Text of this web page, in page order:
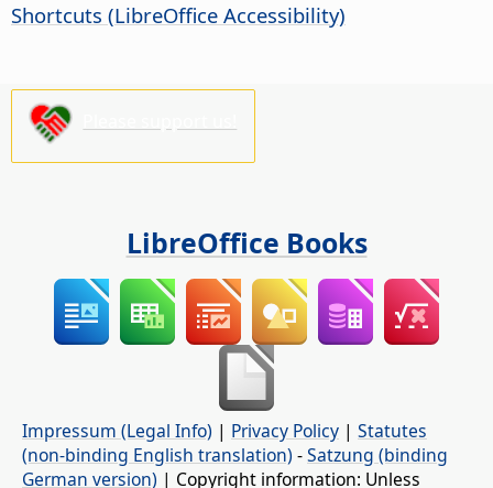
Shortcuts (LibreOffice Accessibility)
LibreOffice Books
Impressum (Legal Info) | Privacy Policy | Statutes
(non-binding English translation) -Satzung (binding
German version) | Copyright information: Unless